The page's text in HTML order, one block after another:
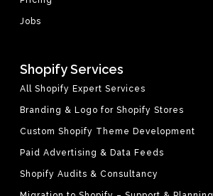
Jobs
Shopify Services
All Shopify Expert Services
Branding & Logo for Shopify Stores
Custom Shopify Theme Development
Paid Advertising & Data Feeds
Shopify Audits & Consultancy